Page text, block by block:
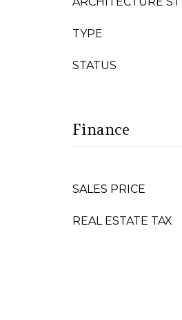
TYPE
STATUS
Finance
SALES PRICE
REAL ESTATE TAX